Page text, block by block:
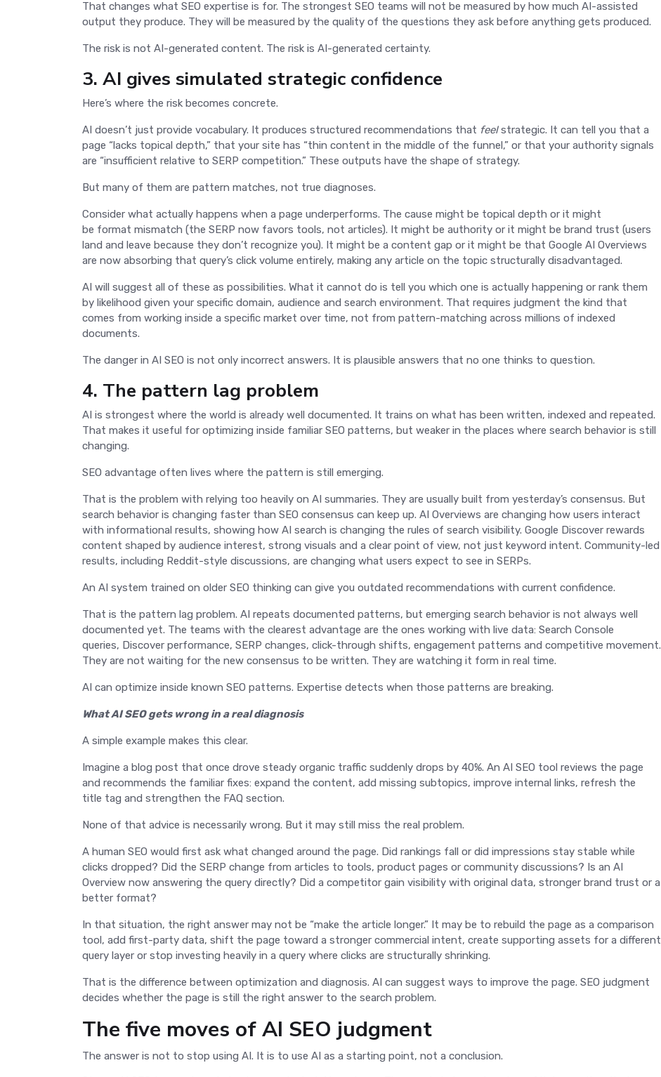
That changes what SEO expertise is for. The strongest SEO teams will not be measured by how much AI-assisted
output they produce. They will be measured by the quality of the questions they ask before anything gets produced.
The risk is not AI-generated content. The risk is AI-generated certainty.
3. AI gives simulated strategic confidence
Here’s where the risk becomes concrete.
AI doesn’t just provide vocabulary. It produces structured recommendations that feelstrategic. It can tell you that a
page “lacks topical depth,” that your site has “thin content in the middle of the funnel,” or that your authority signals
are “insufficient relative to SERP competition.” These outputs have the shape of strategy.
But many of them are pattern matches, not true diagnoses.
Consider what actually happens when a page underperforms. The cause might be topical depth or it might
be format mismatch (the SERP now favors tools, not articles). It might be authority or it might be brand trust (users
land and leave because they don’t recognize you). It might be a content gap or it might be that Google AI Overviews
are now absorbing that query’s click volume entirely, making any article on the topic structurally disadvantaged.
AI will suggest all of these as possibilities. What it cannot do is tell you which one is actually happening or rank them
by likelihood given your specific domain, audience and search environment. That requires judgment the kind that
comes from working inside a specific market over time, not from pattern-matching across millions of indexed
documents.
The danger in AI SEO is not only incorrect answers. It is plausible answers that no one thinks to question.
4. The pattern lag problem
AI is strongest where the world is already well documented. It trains on what has been written, indexed and repeated.
That makes it useful for optimizing inside familiar SEO patterns, but weaker in the places where search behavior is still
changing.
SEO advantage often lives where the pattern is still emerging.
That is the problem with relying too heavily on AI summaries. They are usually built from yesterday’s consensus. But
search behavior is changing faster than SEO consensus can keep up. AI Overviews are changing how users interact
with informational results, showing how AI search is changing the rules of search visibility. Google Discover rewards
content shaped by audience interest, strong visuals and a clear point of view, not just keyword intent. Community-led
results, including Reddit-style discussions, are changing what users expect to see in SERPs.
An AI system trained on older SEO thinking can give you outdated recommendations with current confidence.
That is the pattern lag problem. AI repeats documented patterns, but emerging search behavior is not always well
documented yet. The teams with the clearest advantage are the ones working with live data: Search Console
queries, Discover performance, SERP changes, click-through shifts, engagement patterns and competitive movement.
They are not waiting for the new consensus to be written. They are watching it form in real time.
AI can optimize inside known SEO patterns. Expertise detects when those patterns are breaking.
What AI SEO gets wrong in a real diagnosis
A simple example makes this clear.
Imagine a blog post that once drove steady organic traffic suddenly drops by 40%. An AI SEO tool reviews the page
and recommends the familiar fixes: expand the content, add missing subtopics, improve internal links, refresh the
title tag and strengthen the FAQ section.
None of that advice is necessarily wrong. But it may still miss the real problem.
A human SEO would first ask what changed around the page. Did rankings fall or did impressions stay stable while
clicks dropped? Did the SERP change from articles to tools, product pages or community discussions? Is an AI
Overview now answering the query directly? Did a competitor gain visibility with original data, stronger brand trust or a
better format?
In that situation, the right answer may not be “make the article longer.” It may be to rebuild the page as a comparison
tool, add first-party data, shift the page toward a stronger commercial intent, create supporting assets for a different
query layer or stop investing heavily in a query where clicks are structurally shrinking.
That is the difference between optimization and diagnosis. AI can suggest ways to improve the page. SEO judgment
decides whether the page is still the right answer to the search problem.
The five moves of AI SEO judgment
The answer is not to stop using AI. It is to use AI as a starting point, not a conclusion.